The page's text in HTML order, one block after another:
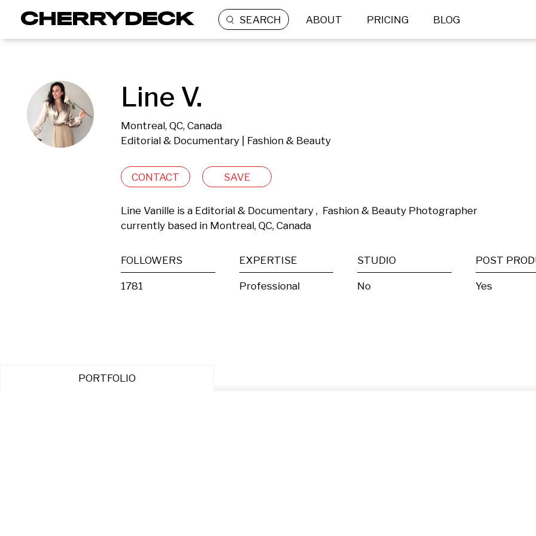
SEARCH ABOUT PRICING BLOG
Line V.
Montreal, QC, Canada
Editorial & Documentary | Fashion & Beauty
CONTACT SAVE
Line Vanille is a Editorial & Documentary ,  Fashion & Beauty Photographer
currently based in Montreal, QC, Canada
FOLLOWERS
1781
EXPERTISE
Professional
STUDIO
No Yes
PORTFOLIO